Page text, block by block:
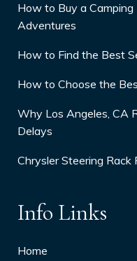
How to Buy a
Adventures
How to Find the Best
How to Choose the
Why Los Angeles, CA
Delays
Chrysler Steering Rack
Info Links
Home